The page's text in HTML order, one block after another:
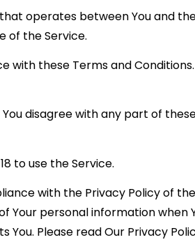
operates between You and
of the Service.
with these Terms and
disagree with any part of
to use the Service.
with the Privacy Policy of
Your personal information when
Please read Our Privacy